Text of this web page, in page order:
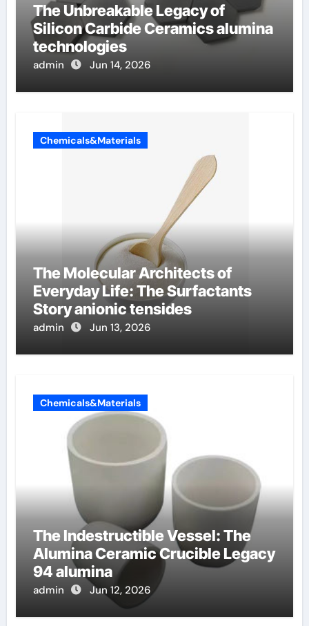
The Unbreakable Legacy of
Silicon Carbide Ceramics alumina
technologies
admin Jun 14, 2026
Chemicals&Materials
The Molecular Architects of
Everyday Life: The Surfactants
Story anionic tensides
admin Jun 13, 2026
Chemicals&Materials
The Indestructible Vessel: The
Alumina Ceramic Crucible Legacy
94 alumina
admin Jun 12, 2026